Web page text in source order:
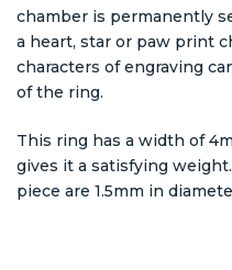
chamber is permanently
a heart, star or paw print
characters of engraving
of the ring.
This ring has a width of
gives it a satisfying
piece are 1.5mm in